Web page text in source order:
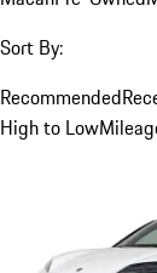
Sort By:
Recommended
High to Low